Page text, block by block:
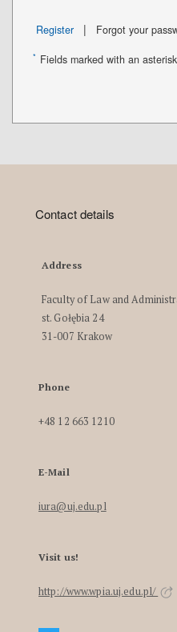
Register | Forgot your
* Fields marked with an
Contact details
Address
Faculty of Law and
st. Gołębia 24
31-007 Krakow
Phone
+48 12 663 1210
E-Mail
iura@uj.edu.pl
Visit us!
http://www.wpia.uj.edu.pl/